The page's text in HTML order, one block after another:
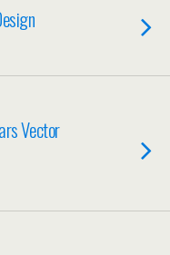
Vector